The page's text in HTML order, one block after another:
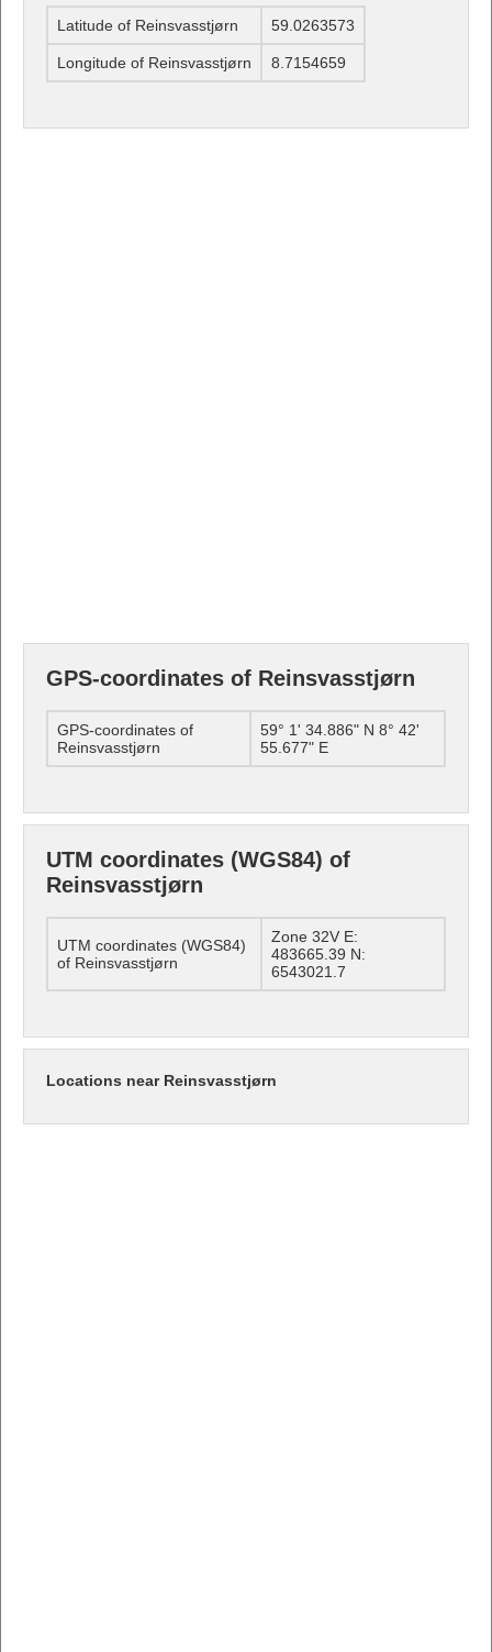
Latitude of Reinsvasstjørn 59.0263573
Longitude of Reinsvasstjørn 8.7154659
GPS-coordinates of Reinsvasstjørn
GPS-coordinates of
Reinsvasstjørn
59° 1' 34.886" N 8° 42'
55.677" E
UTM coordinates (WGS84) of
Reinsvasstjørn
UTM coordinates (WGS84)
of Reinsvasstjørn
Zone 32V E:
483665.39 N:
6543021.7
Locations near Reinsvasstjørn